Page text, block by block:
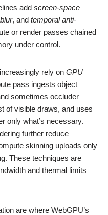
add screen-space
, and temporal anti-
or render passes chained
under control.
rely on GPU
pass ingests object
sometimes occluder
of visible draws, and uses
only what’s necessary.
further reduce
skinning uploads only
These techniques are
and thermal limits
are where WebGPU’s